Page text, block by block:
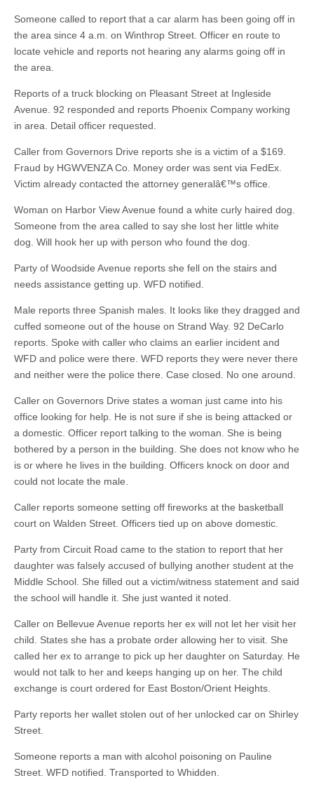
Someone called to report that a car alarm has been going off in
the area since 4 a.m. on Winthrop Street. Officer en route to
locate vehicle and reports not hearing any alarms going off in
the area.
Reports of a truck blocking on Pleasant Street at Ingleside
Avenue. 92 responded and reports Phoenix Company working
in area. Detail officer requested.
Caller from Governors Drive reports she is a victim of a $169.
Fraud by HGWVENZA Co. Money order was sent via FedEx.
Victim already contacted the attorney generalâ€™s office.
Woman on Harbor View Avenue found a white curly haired dog.
Someone from the area called to say she lost her little white
dog. Will hook her up with person who found the dog.
Party of Woodside Avenue reports she fell on the stairs and
needs assistance getting up. WFD notified.
Male reports three Spanish males. It looks like they dragged and
cuffed someone out of the house on Strand Way. 92 DeCarlo
reports. Spoke with caller who claims an earlier incident and
WFD and police were there. WFD reports they were never there
and neither were the police there. Case closed. No one around.
Caller on Governors Drive states a woman just came into his
office looking for help. He is not sure if she is being attacked or
a domestic. Officer report talking to the woman. She is being
bothered by a person in the building. She does not know who he
is or where he lives in the building. Officers knock on door and
could not locate the male.
Caller reports someone setting off fireworks at the basketball
court on Walden Street. Officers tied up on above domestic.
Party from Circuit Road came to the station to report that her
daughter was falsely accused of bullying another student at the
Middle School. She filled out a victim/witness statement and said
the school will handle it. She just wanted it noted.
Caller on Bellevue Avenue reports her ex will not let her visit her
child. States she has a probate order allowing her to visit. She
called her ex to arrange to pick up her daughter on Saturday. He
would not talk to her and keeps hanging up on her. The child
exchange is court ordered for East Boston/Orient Heights.
Party reports her wallet stolen out of her unlocked car on Shirley
Street.
Someone reports a man with alcohol poisoning on Pauline
Street. WFD notified. Transported to Whidden.